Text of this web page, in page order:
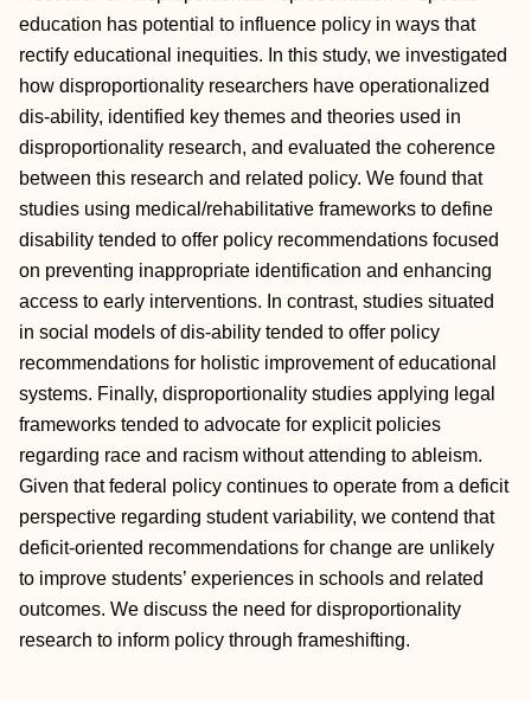
education has potential to influence policy in ways that
rectify educational inequities. In this study, we investigated
how disproportionality researchers have operationalized
dis-ability, identified key themes and theories used in
disproportionality research, and evaluated the coherence
between this research and related policy. We found that
studies using medical/rehabilitative frameworks to define
disability tended to offer policy recommendations focused
on preventing inappropriate identification and enhancing
access to early interventions. In contrast, studies situated
in social models of dis-ability tended to offer policy
recommendations for holistic improvement of educational
systems. Finally, disproportionality studies applying legal
frameworks tended to advocate for explicit policies
regarding race and racism without attending to ableism.
Given that federal policy continues to operate from a deficit
perspective regarding student variability, we contend that
deficit-oriented recommendations for change are unlikely
to improve students’ experiences in schools and related
outcomes. We discuss the need for disproportionality
research to inform policy through frameshifting.